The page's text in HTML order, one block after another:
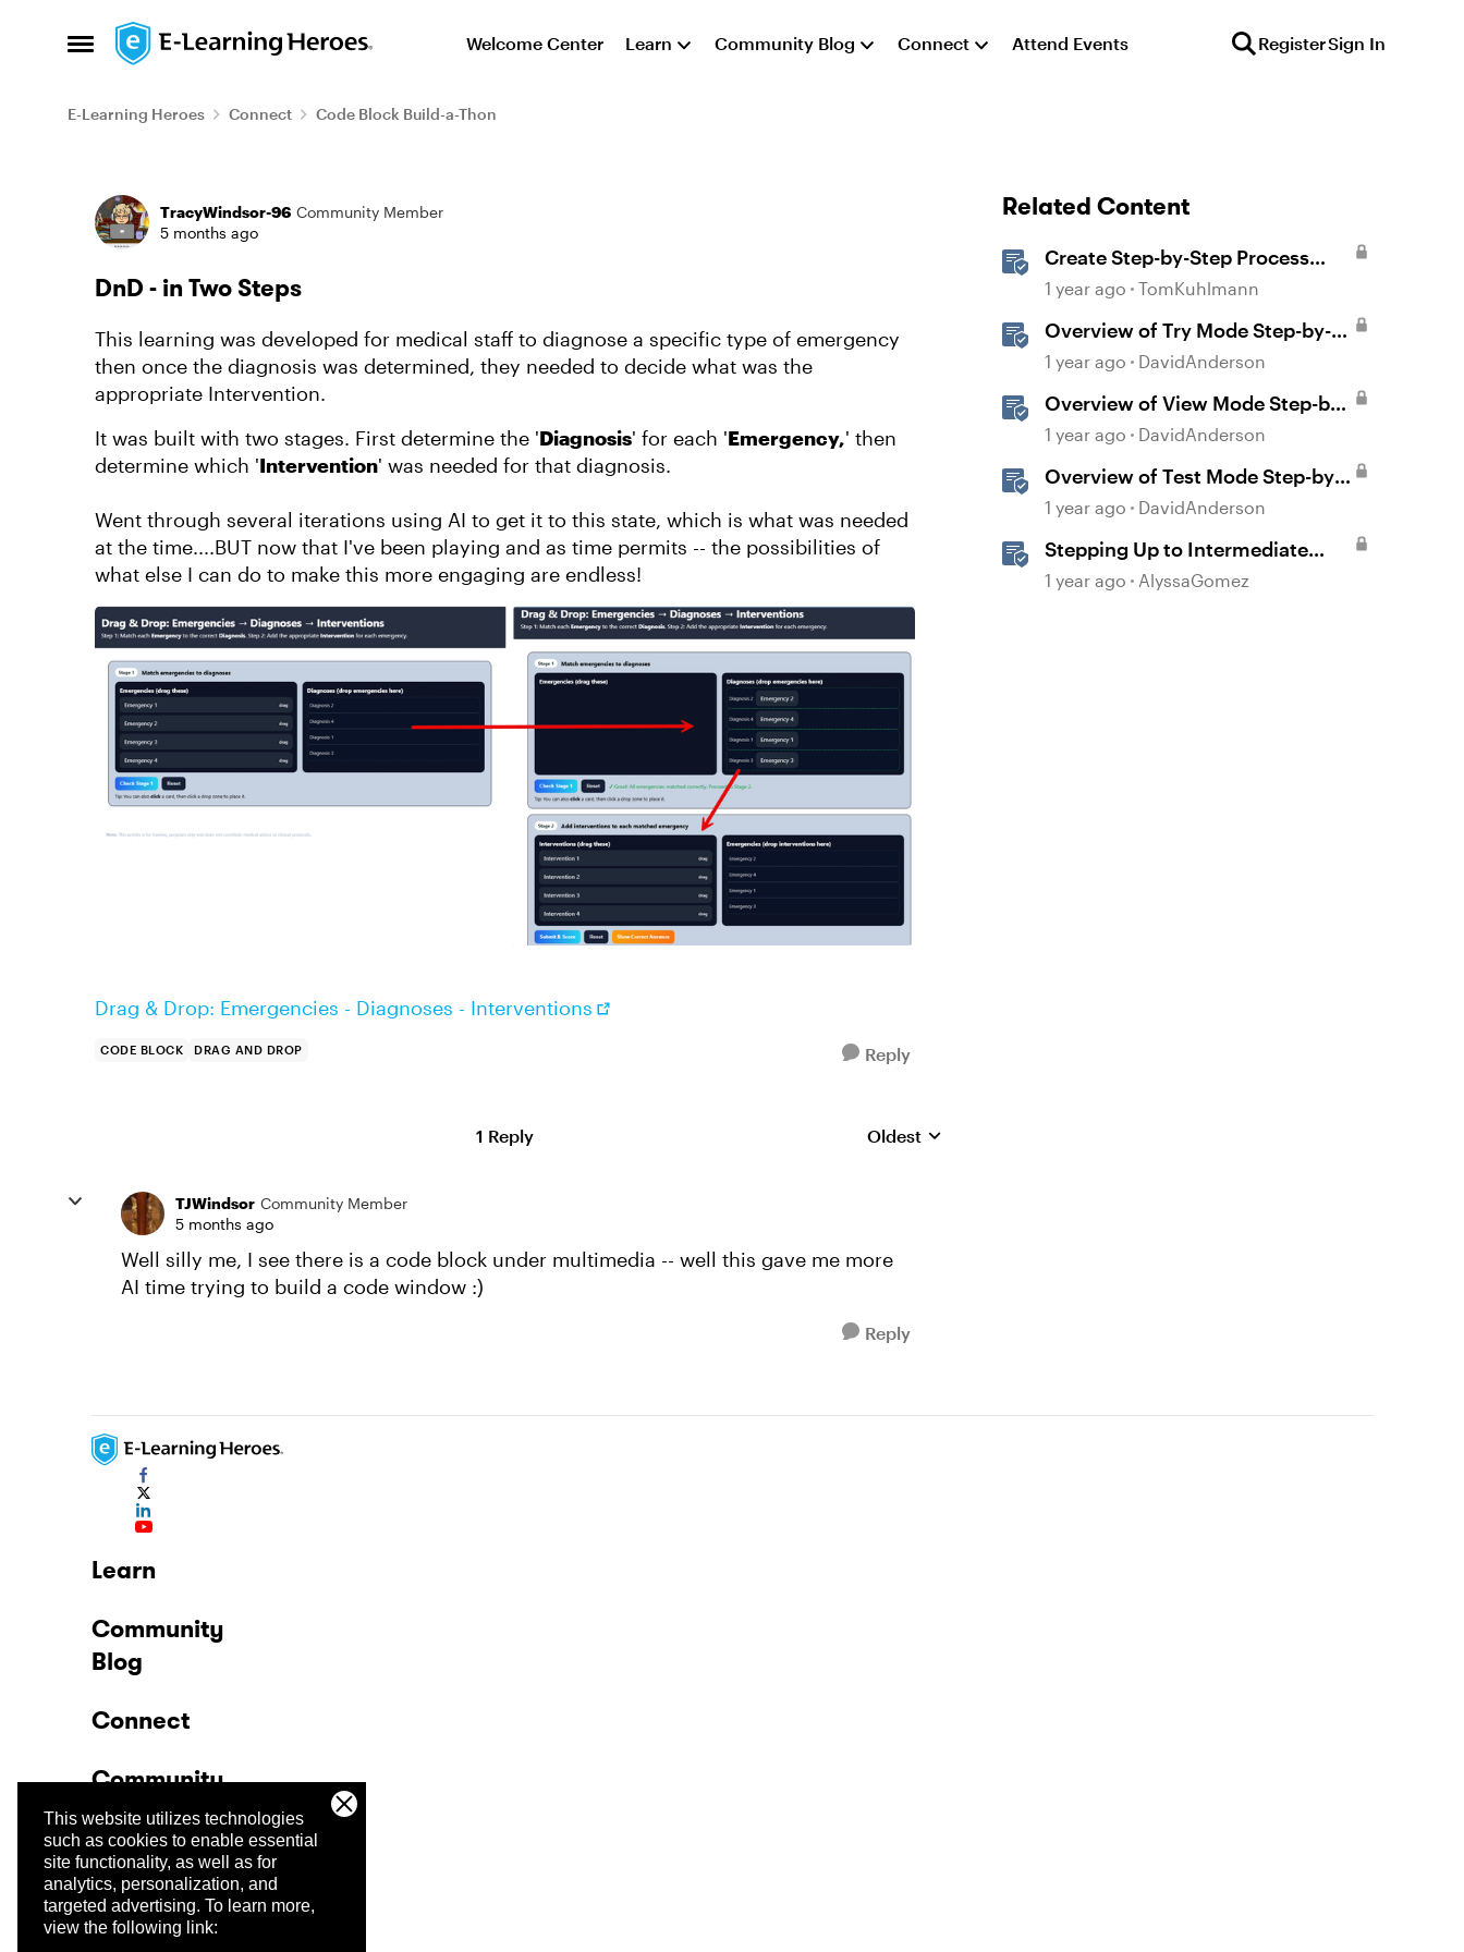
This website utilizes technologies
such as cookies to enable essential
site functionality, as well as for
analytics, personalization, and
targeted advertising. To learn more,
view the following link:
Open Side Menu
Skip to content Welcome Center Learn Community Blog Connect Attend Events RegisterSign In
E-Learning Heroes Connect Code Block Build-a-Thon
Forum Discussion
TracyWindsor-96 Community Member
5 months ago
DnD - in Two Steps
This learning was developed for medical staff to diagnose a specific type of emergency
then once the diagnosis was determined, they needed to decide what was the
appropriate Intervention.
It was built with two stages. First determine the 'Diagnosis' for each 'Emergency,' then
determine which 'Intervention' was needed for that diagnosis.
Went through several iterations using AI to get it to this state, which is what was needed
at the time....BUT now that I've been playing and as time permits -- the possibilities of
what else I can do to make this more engaging are endless!
Drag & Drop: Emergencies - Diagnoses - Interventions
CODE BLOCK DRAG AND DROP Reply
1 Reply Replies sorted by
Oldest
TJWindsor Community Member
5 months ago
Well silly me, I see there is a code block under multimedia -- well this gave me more
AI time trying to build a code window :)
Reply
Related Content
Create Step-by-Step Process
Interactions in Rise 360
1 year ago TomKuhlmann
Overview of Try Mode Step-by-
Step in Storyline
1 year ago DavidAnderson
Overview of View Mode Step-by-
Step in Storyline
1 year ago DavidAnderson
Overview of Test Mode Step-by-
Step in Storyline
1 year ago DavidAnderson
Stepping Up to Intermediate
JavaScript in Storyline 360
1 year ago AlyssaGomez
Learn
Community
Blog
Connect
Community
Company
Trust Center